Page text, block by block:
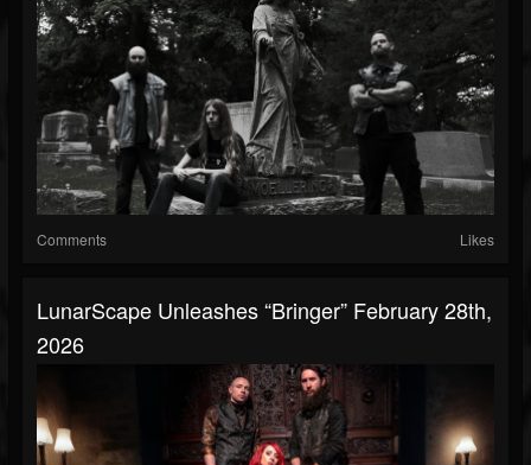
Comments Likes
LunarScape Unleashes “Bringer” February 28th,
2026